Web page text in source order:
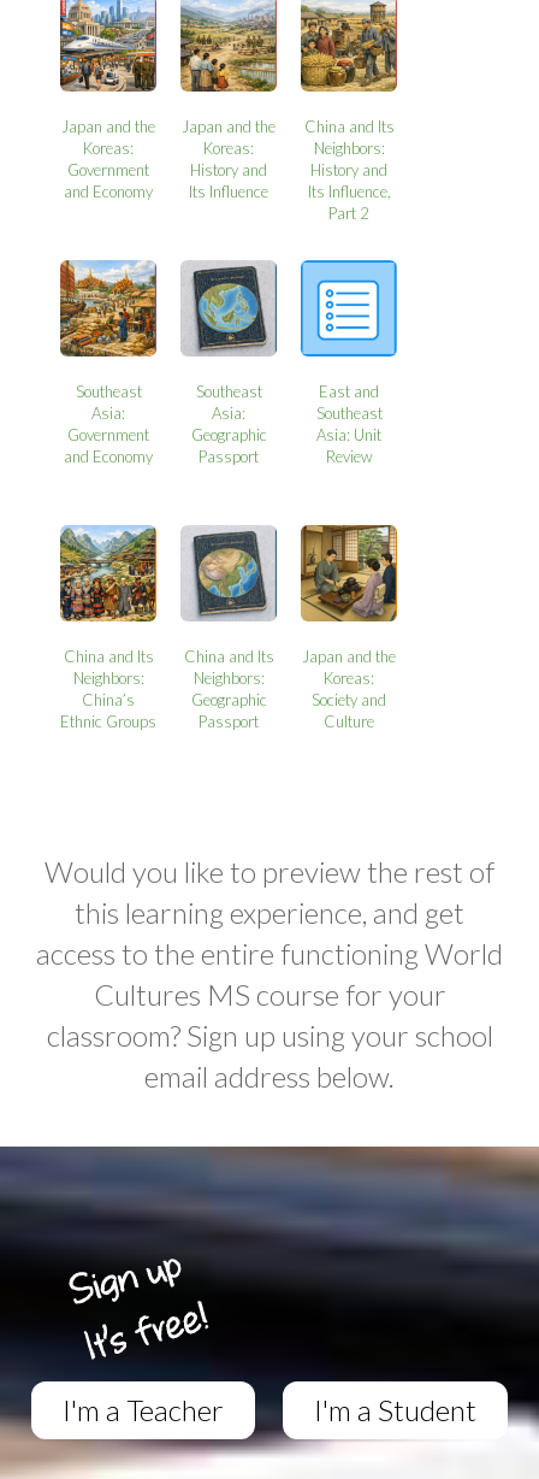
Japan and the
Koreas:
Government
and Economy
Japan and the
Koreas:
History and
Its Influence
China and Its
Neighbors:
History and
Its Influence,
Part 2
Southeast
Asia:
Government
and Economy
Southeast
Asia:
Geographic
Passport
East and
Southeast
Asia: Unit
Review
China and Its
Neighbors:
China’s
Ethnic Groups
China and Its
Neighbors:
Geographic
Passport
Japan and the
Koreas:
Society and
Culture
Would you like to preview the rest of
this learning experience, and get
access to the entire functioning World
Cultures MS course for your
classroom? Sign up using your school
email address below.
I'm a Teacher I'm a Student